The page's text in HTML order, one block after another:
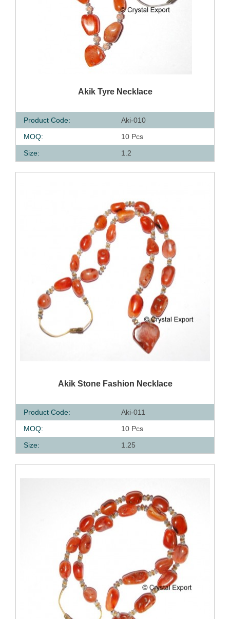
QUICK VIEWAkik Tyre Necklace
Product Code:
Aki-010
MOQ:
10 Pcs
Size:
1.2
QUICK VIEW
Akik Stone Fashion Necklace
Product Code:
Aki-011
MOQ:
10 Pcs
Size:
1.25